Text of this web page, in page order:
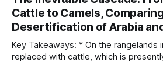
working across South African
Belgian Malinois, Bloodhounds
tactics and technology is the fence
cattle and wildlife sections. Keeping
Cattle to Camels,
Desertification of Arabia
Key Takeaways: * On the rangelands in Kenya, wildlife was
replaced with cattle, which is